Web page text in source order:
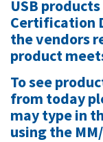
USB
Certification
the vendors
product
To see
from today
may type in
using the